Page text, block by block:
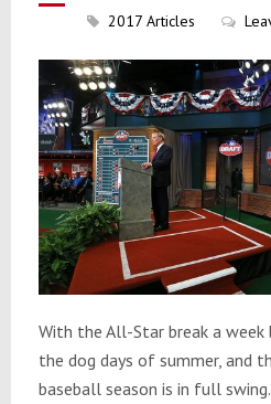
2017 Articles
With the All-Star break a week
the dog days of summer, and
baseball season is in full